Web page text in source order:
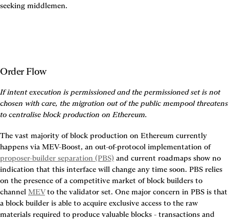
seeking middlemen.
Order Flow
If intent execution is permissioned and the permissioned set is not
chosen with care, the migration out of the public mempool threatens
to centralise block production on Ethereum.
The vast majority of block production on Ethereum currently
happens via MEV-Boost, an out-of-protocol implementation of
proposer-builder separation (PBS) and current roadmaps show no
indication that this interface will change any time soon. PBS relies
on the presence of a competitive market of block builders to
channel MEV to the validator set. One major concern in PBS is that
a block builder is able to acquire exclusive access to the raw
materials required to produce valuable blocks - transactions and